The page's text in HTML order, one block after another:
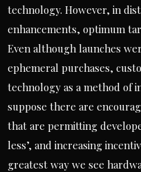
technology. However, in
enhancements, optimum
Even although launches
ephemeral purchases,
technology as a method of
suppose there are
that are permitting
less’, and increasing
greatest way we see